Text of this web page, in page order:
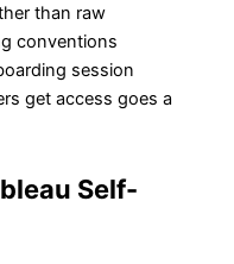
than raw
conventions
session
get access goes a
Self-